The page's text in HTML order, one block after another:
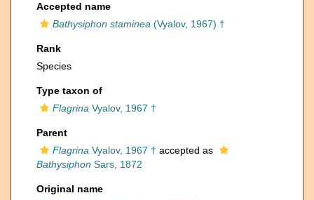
Accepted name
Bathysiphon staminea (Vyalov, 1967) †
Rank
Species
Type taxon of
Flagrina Vyalov, 1967 †
Parent
Flagrina Vyalov, 1967 † accepted as
Bathysiphon Sars, 1872
Original name